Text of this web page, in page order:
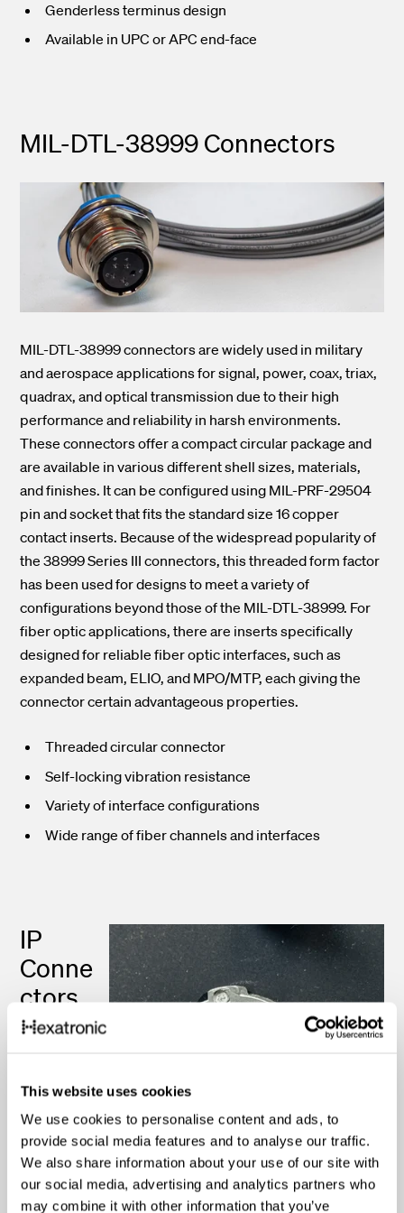
This website uses cookies
We use cookies to personalise content and ads, to
provide social media features and to analyse our traffic.
We also share information about your use of our site with
our social media, advertising and analytics partners who
may combine it with other information that you’ve
Genderless terminus design
Available in UPC or APC end-face
MIL-DTL-38999 Connectors
MIL-DTL-38999 connectors are widely used in military
and aerospace applications for signal, power, coax, triax,
quadrax, and optical transmission due to their high
performance and reliability in harsh environments.
These connectors offer a compact circular package and
are available in various different shell sizes, materials,
and finishes. It can be configured using MIL-PRF-29504
pin and socket that fits the standard size 16 copper
contact inserts. Because of the widespread popularity of
the 38999 Series III connectors, this threaded form factor
has been used for designs to meet a variety of
configurations beyond those of the MIL-DTL-38999. For
fiber optic applications, there are inserts specifically
designed for reliable fiber optic interfaces, such as
expanded beam, ELIO, and MPO/MTP, each giving the
connector certain advantageous properties.
Threaded circular connector
Self-locking vibration resistance
Variety of interface configurations
Wide range of fiber channels and interfaces
IP
Conne
ctors
connectors
are
designed to
provide
protection